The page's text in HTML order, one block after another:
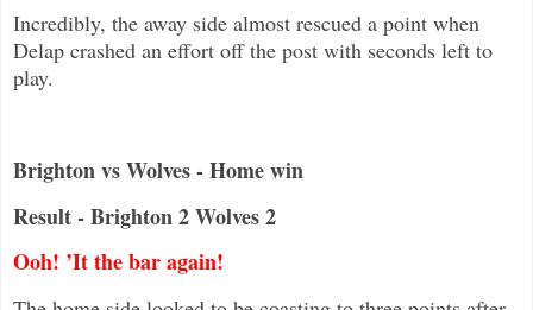
Incredibly, the away side almost rescued a point when
Delap crashed an effort off the post with seconds left to
play.
Brighton vs Wolves - Home win
Result - Brighton 2 Wolves 2
Ooh! ’It the bar again!